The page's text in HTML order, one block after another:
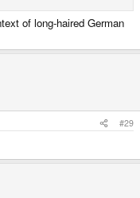
of long-haired German
#29